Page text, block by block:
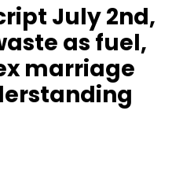
July 2nd,
as fuel,
marriage